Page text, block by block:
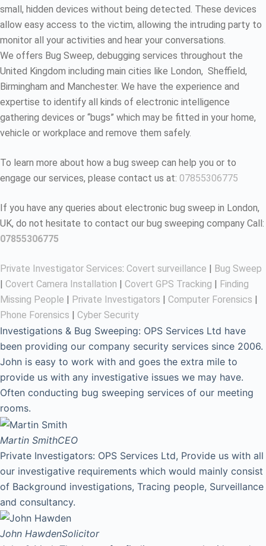
small, hidden devices without being detected. These devices
allow easy access to the victim, allowing the intruding party to
monitor all your activities and hear your conversations.
We offers Bug Sweep, debugging services throughout the
United Kingdom including main cities like London, Sheffield,
Birmingham and Manchester. We have the experience and
expertise to identify all kinds of electronic intelligence
gathering devices or “bugs” which may be fitted in your home,
vehicle or workplace and remove them safely.
To learn more about how a bug sweep can help you or to
engage our services, please contact us at: 07855306775
If you have any queries about electronic bug sweep in London,
UK, do not hesitate to contact our bug sweeping company Call:
07855306775
Private Investigator Services: Covert surveillance | Bug Sweep
| Covert Camera Installation | Covert GPS Tracking | Finding
Missing People | Private Investigators | Computer Forensics |
Phone Forensics | Cyber Security
Investigations & Bug Sweeping: OPS Services Ltd have
been providing our company security services since 2006.
John is easy to work with and goes the extra mile to
provide us with any investigative issues we may have.
Often conducting bug sweeping services of our meeting
rooms.
Martin SmithCEO
Private Investigators: OPS Services Ltd, Provide us with all
our investigative requirements which would mainly consist
of Background investigations, Tracing people, Surveillance
and consultancy.
John HawdenSolicitor